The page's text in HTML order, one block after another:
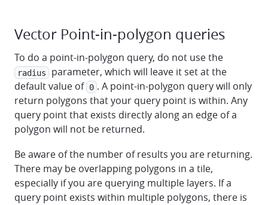
Vector Point-in-polygon queries
To do a point-in-polygon query, do not use the
radius
parameter, which will leave it set at the
default value of 0 . A point-in-polygon query will only
return polygons that your query point is within. Any
query point that exists directly along an edge of a
polygon will not be returned.
Be aware of the number of results you are returning.
There may be overlapping polygons in a tile,
especially if you are querying multiple layers. If a
query point exists within multiple polygons, there is